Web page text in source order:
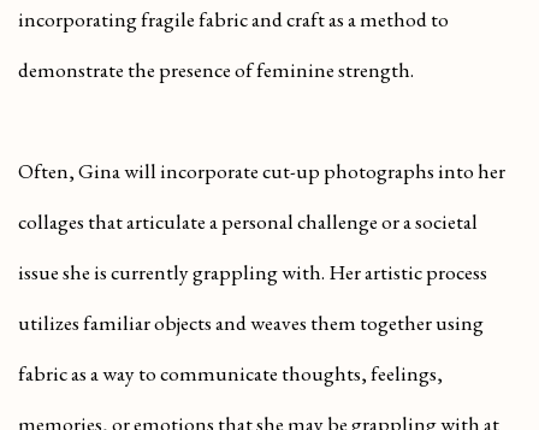
incorporating fragile fabric and craft as a method to
demonstrate the presence of feminine strength.
Often, Gina will incorporate cut-up photographs into her
collages that articulate a personal challenge or a societal
issue she is currently grappling with. Her artistic process
utilizes familiar objects and weaves them together using
fabric as a way to communicate thoughts, feelings,
memories, or emotions that she may be grappling with at